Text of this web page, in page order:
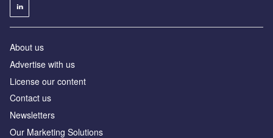
About us
Advertise with us
License our content
Contact us
Newsletters
Our Marketing Solutions